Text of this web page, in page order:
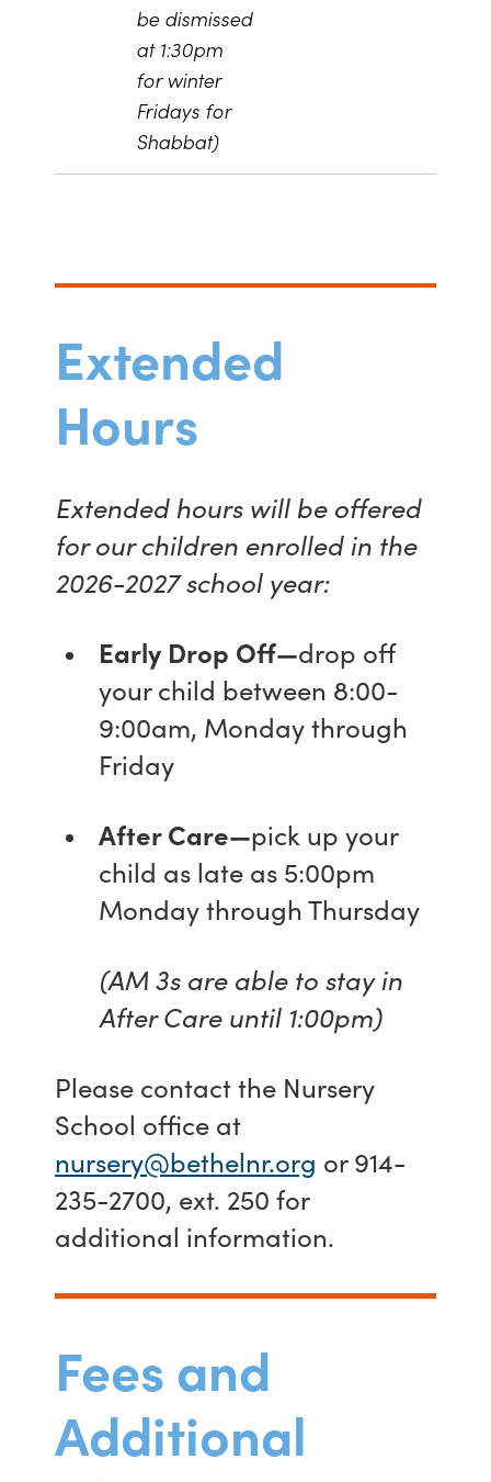
be dismissed
at 1:30pm
for winter
Fridays for
Shabbat)
Extended
Hours
Extended hours will be offered
for our children enrolled in the
2026-2027 school year:
Early Drop Off—drop off
your child between 8:00-
9:00am, Monday through
Friday
After Care—pick up your
child as late as 5:00pm
Monday through Thursday
(AM 3s are able to stay in
After Care until 1:00pm)
Please contact the Nursery
School office at
nursery@bethelnr.org or 914-
235-2700, ext. 250 for
additional information.
Fees and
Additional